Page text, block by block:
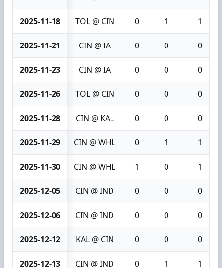
2025-11-18 TOL @ CIN 0 1 1
2025-11-21 CIN @ IA 0 0 0
2025-11-23 CIN @ IA 0 0 0
2025-11-26 TOL @ CIN 0 0 0
2025-11-28 CIN @ KAL 0 0 0
2025-11-29 CIN @ WHL 0 1 1
2025-11-30 CIN @ WHL 1 0 1
2025-12-05 CIN @ IND 0 0 0
2025-12-06 CIN @ IND 0 0 0
2025-12-12 KAL @ CIN 0 0 0
2025-12-13 CIN @ IND 0 1 1